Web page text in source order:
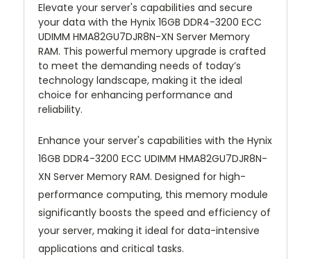
Elevate your server's capabilities and secure
your data with the Hynix 16GB DDR4-3200 ECC
UDIMM HMA82GU7DJR8N-XN Server Memory
RAM. This powerful memory upgrade is crafted
to meet the demanding needs of today’s
technology landscape, making it the ideal
choice for enhancing performance and
reliability.
Enhance your server's capabilities with the Hynix
16GB DDR4-3200 ECC UDIMM HMA82GU7DJR8N-
XN Server Memory RAM. Designed for high-
performance computing, this memory module
significantly boosts the speed and efficiency of
your server, making it ideal for data-intensive
applications and critical tasks.